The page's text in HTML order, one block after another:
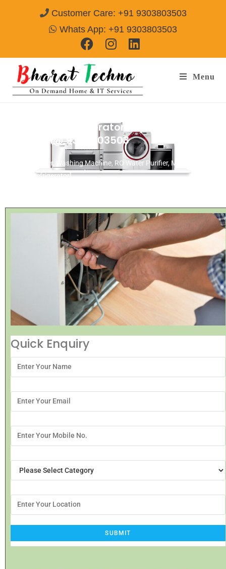
Customer Care: +91 9303803503
Whats App: +91 9303803503
Menu
Panasonic Refrigerator Repair & Services
Call@ 9303803503
[Air Conditioner, Washing Machine, RO Water Purifier, Microwave,
TV/LED, Refrigerator]
Quick Enquiry